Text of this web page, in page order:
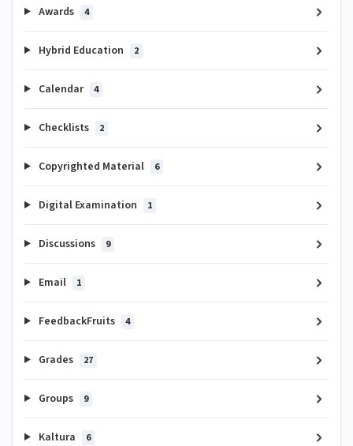
Awards 4
Hybrid Education 2
Calendar 4
Checklists 2
Copyrighted Material 6
Digital Examination 1
Discussions 9
Email 1
FeedbackFruits 4
Grades 27
Groups 9
Kaltura 6